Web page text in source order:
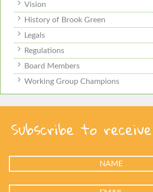
Vision
History of Brook Green
Legals
Regulations
Board Members
Working Group Champions
Subscribe to